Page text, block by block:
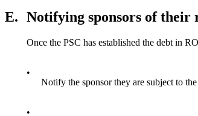
E. Notifying sponsors of their
Once the PSC has established the debt in
•
Notify the sponsor they are subject to
•